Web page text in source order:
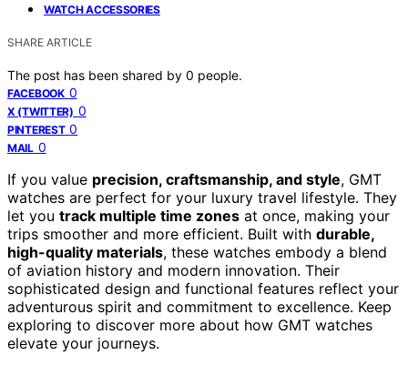
WATCH ACCESSORIES
SHARE ARTICLE
The post has been shared by 0 people.
FACEBOOK 0
X (TWITTER) 0
PINTEREST 0
MAIL 0
If you value precision, craftsmanship, and style, GMT
watches are perfect for your luxury travel lifestyle. They
let you track multiple time zones at once, making your
trips smoother and more efficient. Built with durable,
high-quality materials, these watches embody a blend
of aviation history and modern innovation. Their
sophisticated design and functional features reflect your
adventurous spirit and commitment to excellence. Keep
exploring to discover more about how GMT watches
elevate your journeys.